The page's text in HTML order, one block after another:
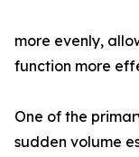
more evenly,
function more
One of the
sudden volume